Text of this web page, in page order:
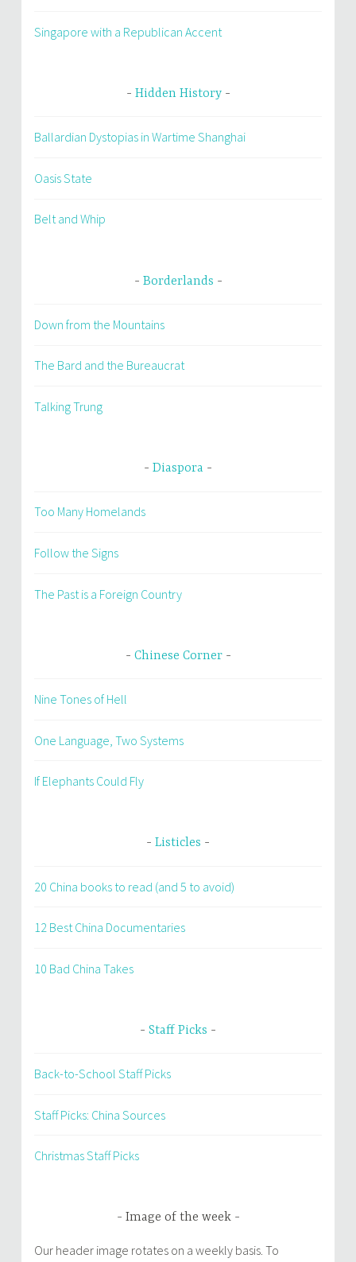
Singapore with a Republican Accent
Hidden History
Ballardian Dystopias in Wartime Shanghai
Oasis State
Belt and Whip
Borderlands
Down from the Mountains
The Bard and the Bureaucrat
Talking Trung
Diaspora
Too Many Homelands
Follow the Signs
The Past is a Foreign Country
Chinese Corner
Nine Tones of Hell
One Language, Two Systems
If Elephants Could Fly
Listicles
20 China books to read (and 5 to avoid)
12 Best China Documentaries
10 Bad China Takes
Staff Picks
Back-to-School Staff Picks
Staff Picks: China Sources
Christmas Staff Picks
Image of the week
Our header image rotates on a weekly basis. To